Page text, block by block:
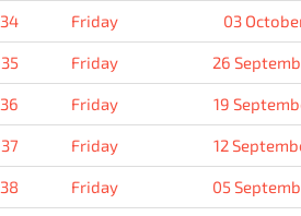
34 Friday 03
35 Friday 26
36 Friday 19
37 Friday 12
38 Friday 05